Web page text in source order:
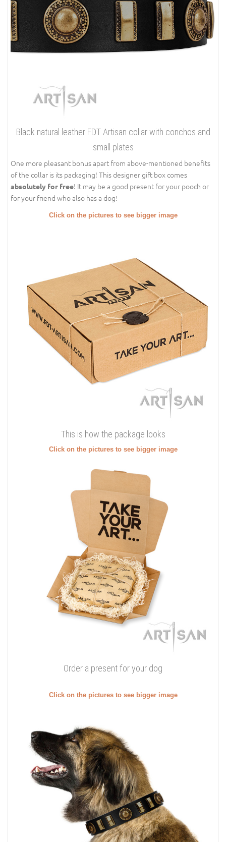
Black natural leather FDT Artisan collar with conchos and
small plates
One more pleasant bonus apart from above-mentioned benefits
of the collar is its packaging! This designer gift box comes
absolutely for free! It may be a good present for your pooch or
for your friend who also has a dog!
Click on the pictures to see bigger image
This is how the package looks
Click on the pictures to see bigger image
Order a present for your dog
Click on the pictures to see bigger image